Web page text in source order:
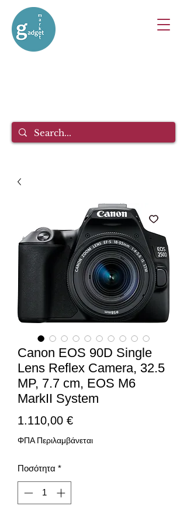
Canon EOS 90D Single
Lens Reflex Camera, 32.5
MP, 7.7 cm, EOS M6
MarkII System
1.110,00 €Τιμή
ΦΠΑ Περιλαμβάνεται
Ποσότητα *